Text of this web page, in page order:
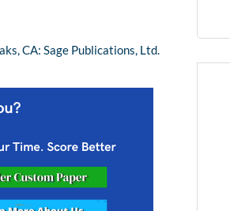
CA: Sage Publications, Ltd.